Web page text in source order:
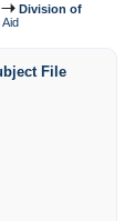
Division of
Aid
File